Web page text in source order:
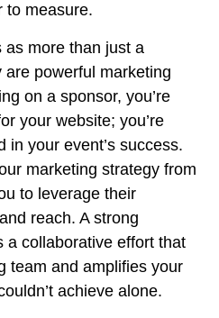
to measure.
as more than just a
powerful marketing
on a sponsor, you’re
your website; you’re
in your event’s success.
marketing strategy from
to leverage their
reach. A strong
a collaborative effort that
team and amplifies your
achieve alone.